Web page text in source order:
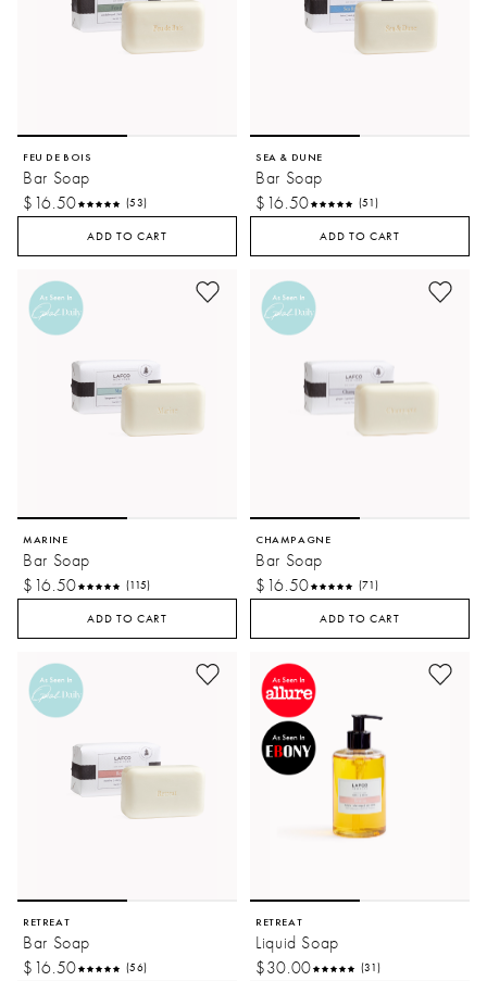
FEU DE BOIS
Bar Soap
$16.50
(53)
ADD TO CART
SEA & DUNE
Bar Soap
$16.50
(51)
ADD TO CART
MARINE
Bar Soap
$16.50
(115)
ADD TO CART
CHAMPAGNE
Bar Soap
$16.50
(71)
ADD TO CART
RETREAT
Bar Soap
$16.50
(56)
RETREAT
Liquid Soap
$30.00
(31)